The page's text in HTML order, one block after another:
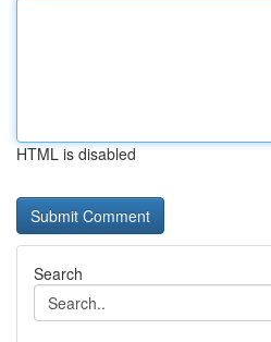
HTML is disabled
Search